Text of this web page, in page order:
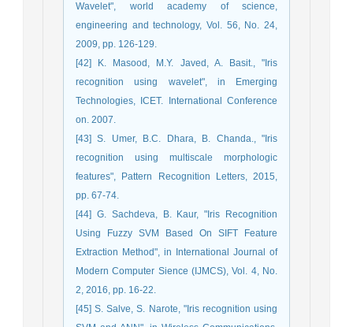
Wavelet", world academy of science,
engineering and technology, Vol. 56, No. 24,
2009, pp. 126-129.
[42] K. Masood, M.Y. Javed, A. Basit., "Iris
recognition using wavelet", in Emerging
Technologies, ICET. International Conference
on. 2007.
[43] S. Umer, B.C. Dhara, B. Chanda., "Iris
recognition using multiscale morphologic
features", Pattern Recognition Letters, 2015,
pp. 67-74.
[44] G. Sachdeva, B. Kaur, "Iris Recognition
Using Fuzzy SVM Based On SIFT Feature
Extraction Method", in International Journal of
Modern Computer Sience (IJMCS), Vol. 4, No.
2, 2016, pp. 16-22.
[45] S. Salve, S. Narote, "Iris recognition using